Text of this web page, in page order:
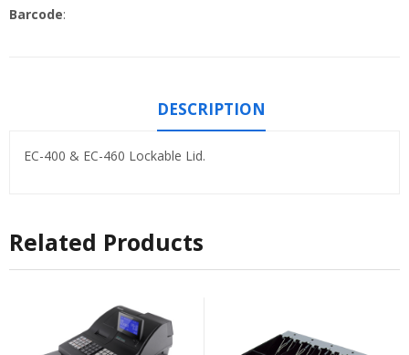
Barcode:
DESCRIPTION
EC-400 & EC-460 Lockable Lid.
Related Products